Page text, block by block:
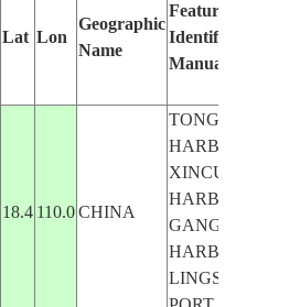
Lat Lon
Geographic
Name
Features
Identified
Manually
18.4 110.0 CHINA
TONGQI
HARBOR,
XINCUN
HARBOR,
GANGMEN
HARBOR,
LINGSHUI